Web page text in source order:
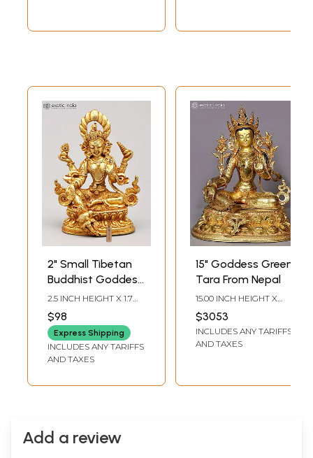
2" Small Tibetan
Buddhist Goddess
Green Tara |
Copper Statue
Gilded with 24
Karat Gold
2.5 INCH HEIGHT X 1.7
INCH WIDTH X 1 INCH
LENGTH
$98
Express Shipping
INCLUDES ANY TARIFFS
AND TAXES
15" Goddess Green
Tara From Nepal
15.00 INCH HEIGHT X
12.50 INCH WIDTH X
10.00 INCH DEPTH
$3053
INCLUDES ANY TARIFFS
AND TAXES
Add a review